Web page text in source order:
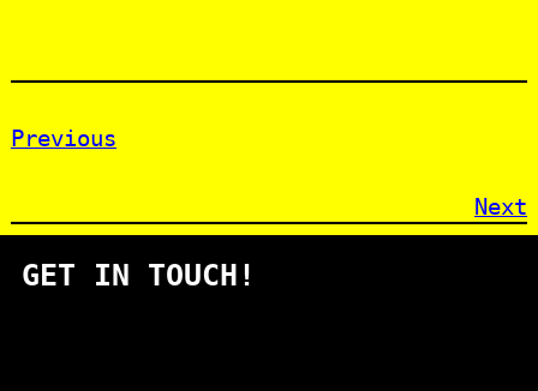
Previous
Next
GET IN TOUCH!